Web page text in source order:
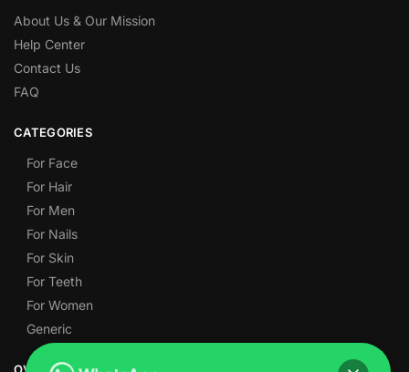
About Us & Our Mission
Help Center
Contact Us
FAQ
CATEGORIES
For Face
For Hair
For Men
For Nails
For Skin
For Teeth
For Women
Generic